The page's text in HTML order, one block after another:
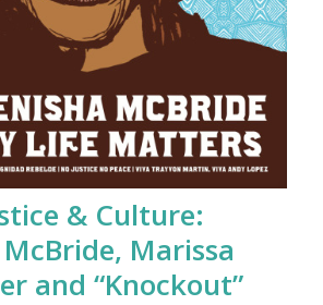
& Culture:
Marissa
and “Knockout”